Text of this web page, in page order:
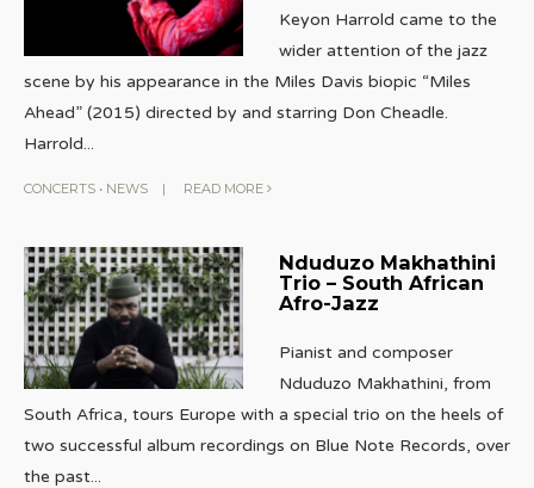
Keyon Harrold came to the
wider attention of the jazz
scene by his appearance in the Miles Davis biopic “Miles
Ahead” (2015) directed by and starring Don Cheadle.
Harrold...
CONCERTS • NEWS | READ MORE
Nduduzo Makhathini
Trio – South African
Afro-Jazz
Pianist and composer
Nduduzo Makhathini, from
South Africa, tours Europe with a special trio on the heels of
two successful album recordings on Blue Note Records, over
the past...